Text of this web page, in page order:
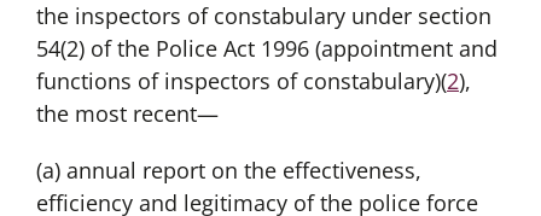
the inspectors of constabulary under section
54(2) of the Police Act 1996 (appointment and
functions of inspectors of constabulary)(2),
the most recent—
(a) annual report on the effectiveness,
efficiency and legitimacy of the police force